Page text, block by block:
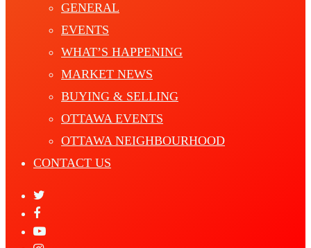
GENERAL
EVENTS
WHAT’S HAPPENING
MARKET NEWS
BUYING & SELLING
OTTAWA EVENTS
OTTAWA NEIGHBOURHOOD
CONTACT US